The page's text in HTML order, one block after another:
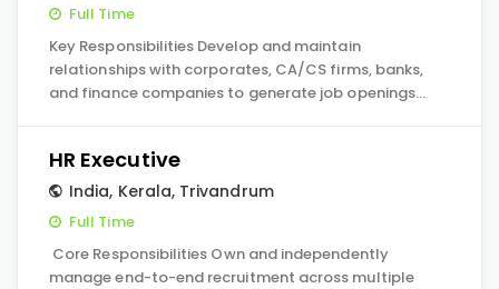
Full Time
Key Responsibilities Develop and maintain
relationships with corporates, CA/CS firms, banks,
and finance companies to generate job openings…
HR Executive
India, Kerala, Trivandrum
Full Time
Core Responsibilities Own and independently
manage end-to-end recruitment across multiple